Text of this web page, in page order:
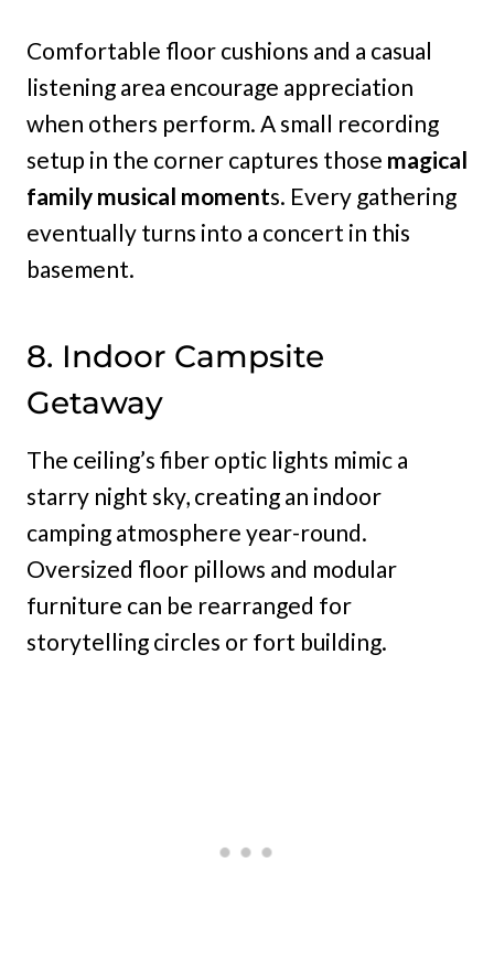
Comfortable floor cushions and a casual
listening area encourage appreciation
when others perform. A small recording
setup in the corner captures those magical
family musical moments. Every gathering
eventually turns into a concert in this
basement.
8. Indoor Campsite
Getaway
The ceiling’s fiber optic lights mimic a
starry night sky, creating an indoor
camping atmosphere year-round.
Oversized floor pillows and modular
furniture can be rearranged for
storytelling circles or fort building.